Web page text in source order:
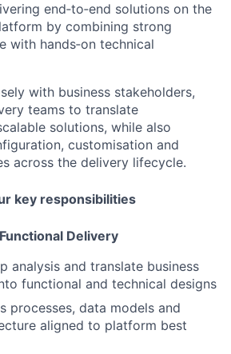
end‑to‑end solutions on the
by combining strong
with hands‑on technical
with business stakeholders,
teams to translate
solutions, while also
customisation and
across the delivery lifecycle.
key responsibilities
Delivery
analysis and translate business
functional and technical designs
processes, data models and
aligned to platform best